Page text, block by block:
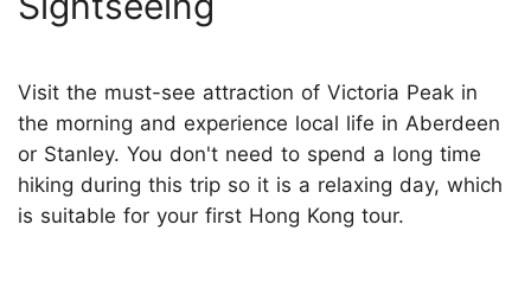
Visit the must-see attraction of Victoria Peak in
the morning and experience local life in Aberdeen
or Stanley. You don't need to spend a long time
hiking during this trip so it is a relaxing day, which
is suitable for your first Hong Kong tour.